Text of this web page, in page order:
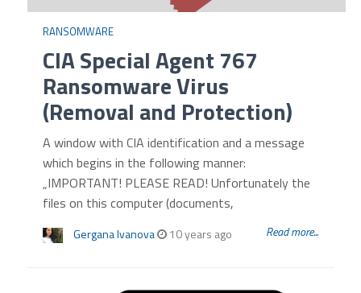
RANSOMWARE
CIA Special Agent 767
Ransomware Virus
(Removal and Protection)
A window with CIA identification and a message
which begins in the following manner:
„IMPORTANT! PLEASE READ! Unfortunately the
files on this computer (documents,
Gergana Ivanova 10 years ago Read more...